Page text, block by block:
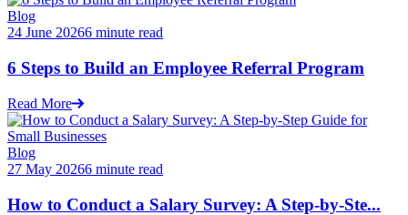
Blog
24 June 20266 minute read
6 Steps to Build an Employee Referral Program
Read More
Blog
27 May 20266 minute read
How to Conduct a Salary Survey: A Step-by-Ste...